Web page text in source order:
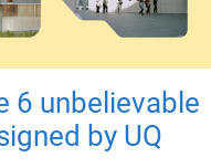
6 unbelievable
by UQ